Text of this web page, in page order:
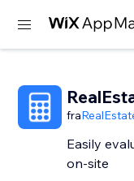
fra
Easily
on-site